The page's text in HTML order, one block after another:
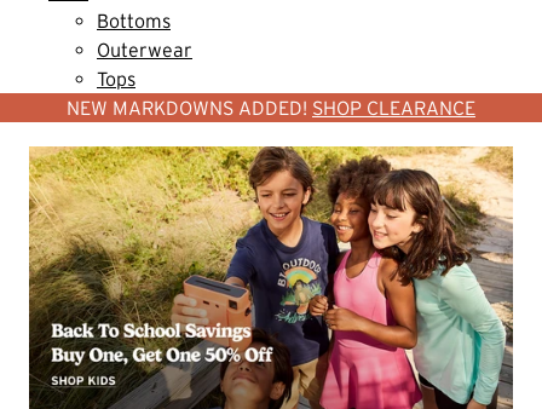
Bottoms
Outerwear
Tops
NEW MARKDOWNS ADDED! SHOP CLEARANCE
SHOP WOMEN
SHOP MEN